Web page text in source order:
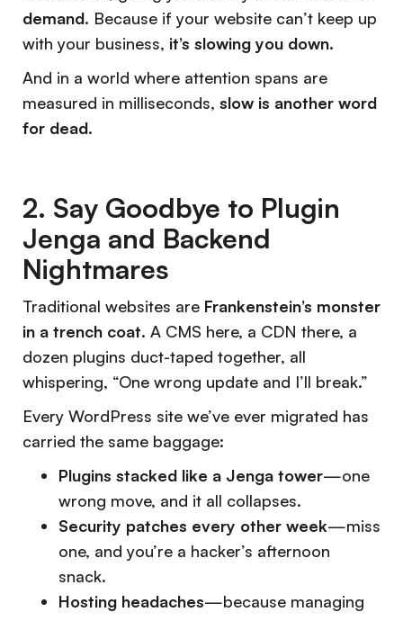
demand. Because if your website can’t keep up
with your business, it’s slowing you down.
And in a world where attention spans are
measured in milliseconds, slow is another word
for dead.
2. Say Goodbye to Plugin
Jenga and Backend
Nightmares
Traditional websites are Frankenstein’s monster
in a trench coat. A CMS here, a CDN there, a
dozen plugins duct-taped together, all
whispering, “One wrong update and I’ll break.”
Every WordPress site we’ve ever migrated has
carried the same baggage:
Plugins stacked like a Jenga tower—one
wrong move, and it all collapses.
Security patches every other week—miss
one, and you’re a hacker’s afternoon
snack.
Hosting headaches—because managing